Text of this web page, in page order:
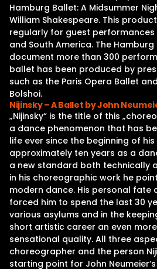
Hamburg Ballet: A Midsummer
William Shakespeare. This
regularly for guest performances
and South America. The Hamburg
document more than 300
ballet has been produced by
such as the Paris Opera Ballet
Bolshoi.
Nijinsky – A Ballet by John
„Nijinsky“ is the title of this
a dance phenomenon that has
life ever since the beginning of his
approximately ten years as a
a new standard both technically
in his choreographic work he
modern dance. His personal fate
forced him to spend the last 30
various asylums and in the
short artistic career an even
sensational quality. All three
choreographer and the person
starting point for John